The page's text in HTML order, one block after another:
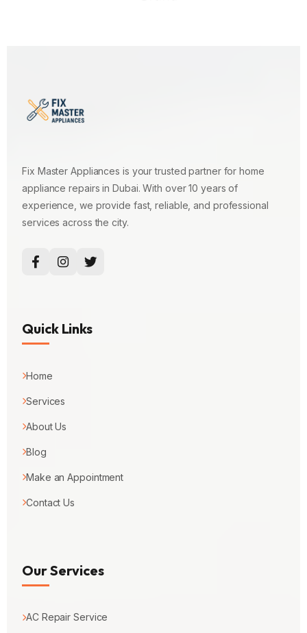
Fix Master Appliances is your trusted partner for home
appliance repairs in Dubai. With over 10 years of
experience, we provide fast, reliable, and professional
services across the city.
Quick Links
Home
Services
About Us
Blog
Make an Appointment
Contact Us
Our Services
AC Repair Service